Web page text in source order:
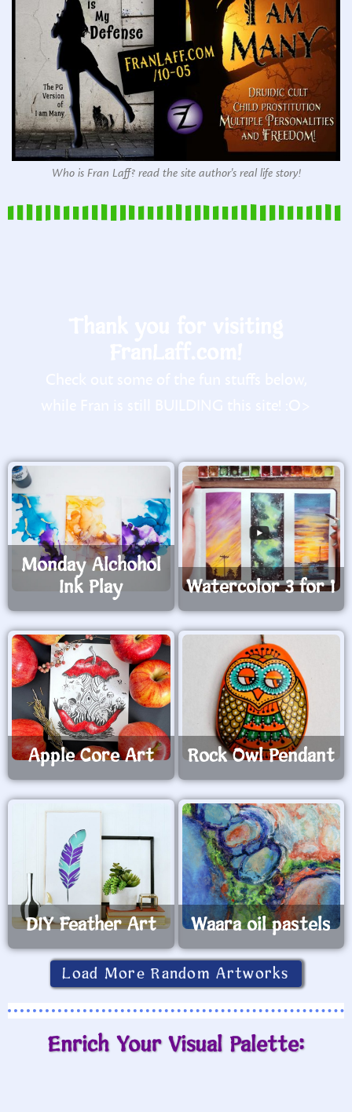
Who is Fran Laff? read the site author's real life story!
Monday Alchohol
Ink Play
Watercolor 3 for 1
Apple Core Art Rock Owl Pendant
DIY Feather Art Waara oil pastels
Load More Random Artworks
Enrich Your Visual Palette: